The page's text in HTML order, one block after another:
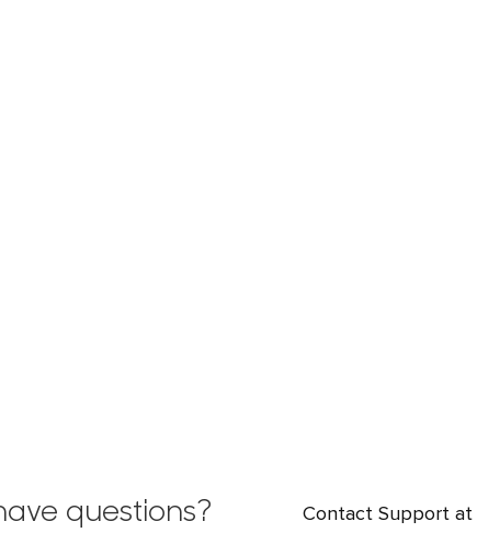
questions? Contact Support at